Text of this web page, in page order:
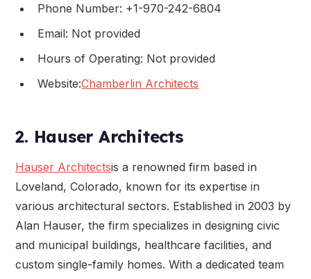
Phone Number: +1-970-242-6804
Email: Not provided
Hours of Operating: Not provided
Website:Chamberlin Architects
2. Hauser Architects
Hauser Architectsis a renowned firm based in
Loveland, Colorado, known for its expertise in
various architectural sectors. Established in 2003 by
Alan Hauser, the firm specializes in designing civic
and municipal buildings, healthcare facilities, and
custom single-family homes. With a dedicated team